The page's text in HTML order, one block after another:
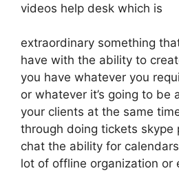
videos help desk which is
extraordinary something
have with the ability to
you have whatever you
or whatever it’s going to be
your clients at the same
through doing tickets skype
chat the ability for
lot of offline organization or